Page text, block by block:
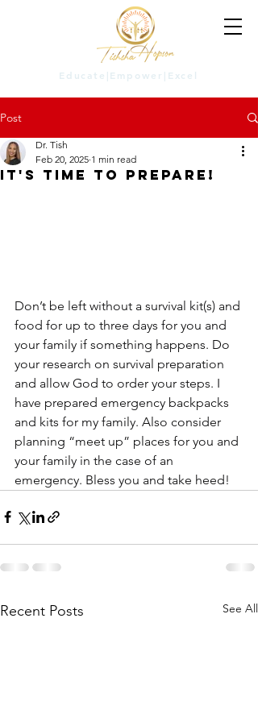
Educate|Empower|Excel
Post
It's Time to Prepare!
Dr. Tish
Feb 20, 2025 1 min read
Don’t be left without a survival kit(s) and
food for up to three days for you and
your family if something happens. Do
your research on survival preparation
and allow God to order your steps. I
have prepared emergency backpacks
and kits for my family. Also consider
planning “meet up” places for you and
your family in the case of an
emergency. Bless you and take heed!
Recent Posts See All